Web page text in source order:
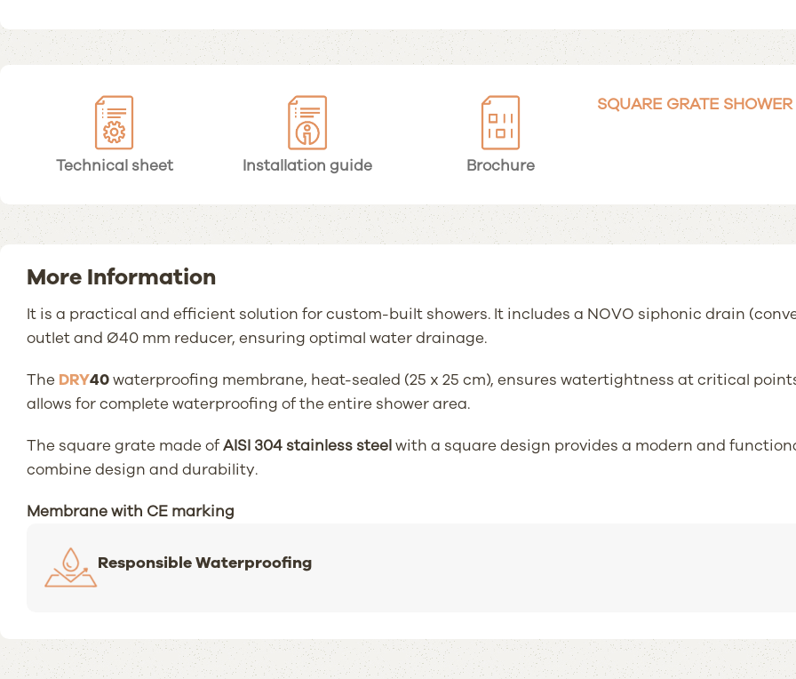
Technical sheet Installation guide Brochure
SQUARE GRATE
More Information
It is a practical and efficient solution for custom-built showers. It includes a NOVO siphonic drain
outlet and Ø40 mm reducer, ensuring optimal water drainage.
The DRY40waterproofing membrane, heat-sealed (25 x 25 cm), ensures watertightness at critical
allows for complete waterproofing of the entire shower area.
The square grate made ofAISI 304 stainless steelwith a square design provides a modern and
combine design and durability.
Membrane with CE marking
Responsible Waterproofing